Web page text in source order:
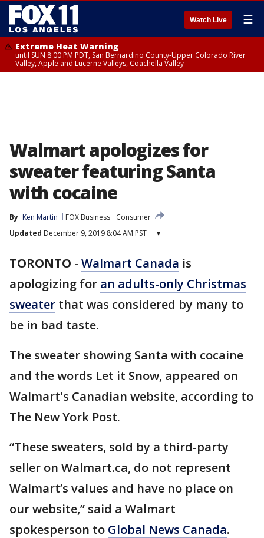
Watch Live ☰
Extreme Heat Warning
until SUN 8:00 PM PDT, San Bernardino County-Upper Colorado River
Valley, Apple and Lucerne Valleys, Coachella Valley
Walmart apologizes for
sweater featuring Santa
with cocaine
By Ken Martin FOX Business
Consumer
Updated December 9, 2019 8:04 AM PST ▾
TORONTO - Walmart Canada is
apologizing for an adults-only Christmas
sweater that was considered by many to
be in bad taste.
The sweater showing Santa with cocaine
and the words Let it Snow, appeared on
Walmart's Canadian website, according to
The New York Post.
“These sweaters, sold by a third-party
seller on Walmart.ca, do not represent
Walmart’s values and have no place on
our website,” said a Walmart
spokesperson to Global News Canada.